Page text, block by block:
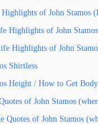
of John Stamos
Highlights of John
Highlights of John
Shirtless
Height / How to Get
of John Stamos
Quotes of John Stamos